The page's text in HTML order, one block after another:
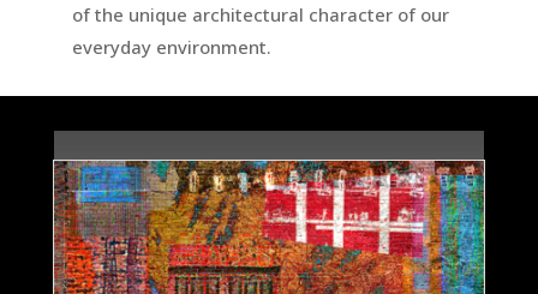
of the unique architectural character of our
everyday environment.